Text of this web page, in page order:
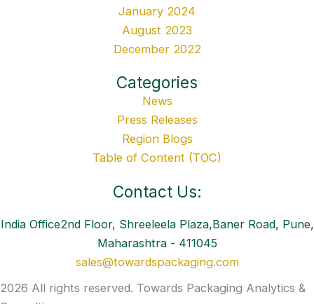
January 2024
August 2023
December 2022
Categories
News
Press Releases
Region Blogs
Table of Content (TOC)
Contact Us:
India Office2nd Floor, Shreeleela Plaza,Baner Road, Pune,
Maharashtra - 411045
sales@towardspackaging.com
2026 All rights reserved. Towards Packaging Analytics &